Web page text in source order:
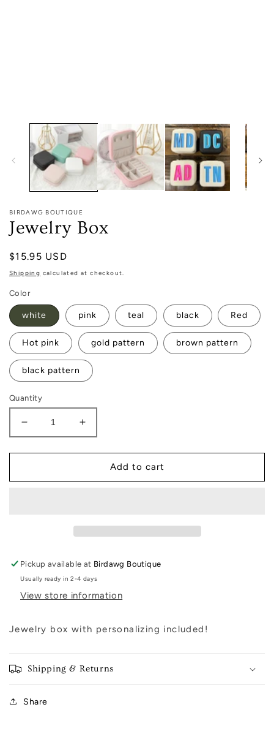
BIRDAWG BOUTIQUE
Jewelry Box
Regular
price
$15.95 USD
Shipping calculated at checkout.
Color
white pink teal black Red
Hot pink gold pattern brown pattern
black pattern
Quantity
Decrease
quantity
for
Box
Increase
quantity
for
Jewelry
Box
Add to cart
Pickup available at Birdawg Boutique
Usually ready in 2-4 days
View store information
Jewelry box with personalizing included!
Shipping & Returns
Share